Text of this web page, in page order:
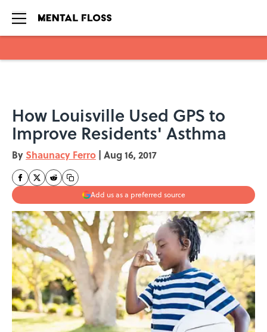
How Louisville Used GPS to
Improve Residents' Asthma
By Shaunacy Ferro | Aug 16, 2017
Add us as a preferred source